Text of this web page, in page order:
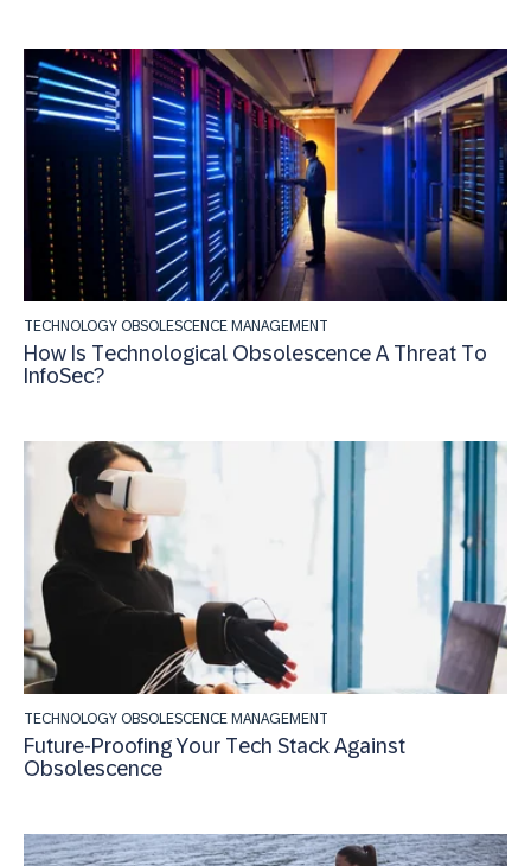
TECHNOLOGY OBSOLESCENCE MANAGEMENT
How Is Technological Obsolescence A Threat To
InfoSec?
TECHNOLOGY OBSOLESCENCE MANAGEMENT
Future-Proofing Your Tech Stack Against
Obsolescence